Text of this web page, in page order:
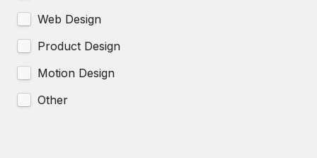
Web Design
Product Design
Motion Design
Other